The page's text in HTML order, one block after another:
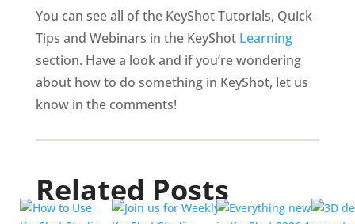
You can see all of the KeyShot Tutorials, Quick
Tips and Webinars in the KeyShot Learning
section. Have a look and if you’re wondering
about how to do something in KeyShot, let us
know in the comments!
Related Posts